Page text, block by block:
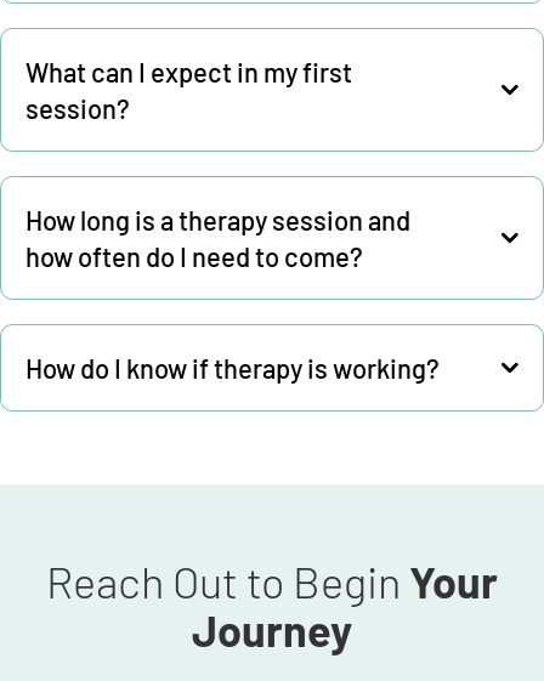
What can I expect in my first
session?
How long is a therapy session and
how often do I need to come?
How do I know if therapy is working?
Reach Out to Begin Your
Journey